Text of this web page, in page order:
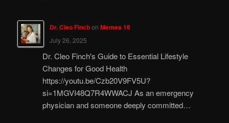
Dr. Cleo Finchon Memes 16
July 26, 2025
Dr. Cleo Finch's Guide to Essential Lifestyle
Changes for Good Health
https://youtu.be/Czb20V9FV5U?
si=1MGVI48Q7R4WWACJ As an emergency
physician and someone deeply committed…